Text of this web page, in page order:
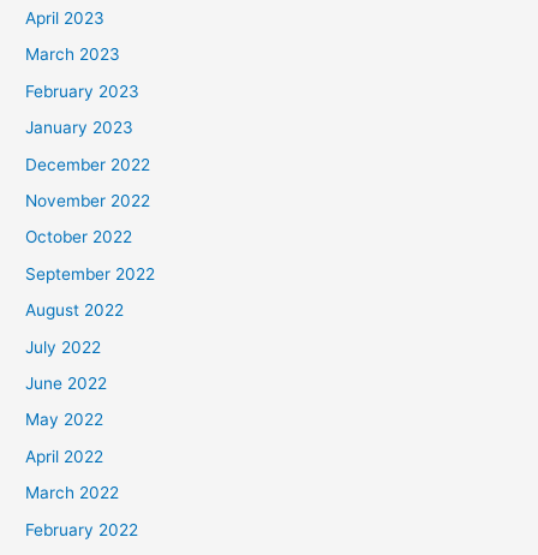
April 2023
March 2023
February 2023
January 2023
December 2022
November 2022
October 2022
September 2022
August 2022
July 2022
June 2022
May 2022
April 2022
March 2022
February 2022